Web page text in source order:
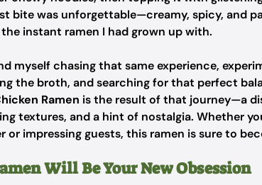
bite was unforgettable—creamy, spicy, and
instant ramen I had grown up with.
myself chasing that same experience,
the broth, and searching for that perfect
Ramen is the result of that journey—a
textures, and a hint of nostalgia. Whether
or impressing guests, this ramen is sure to
Will Be Your New Obsession